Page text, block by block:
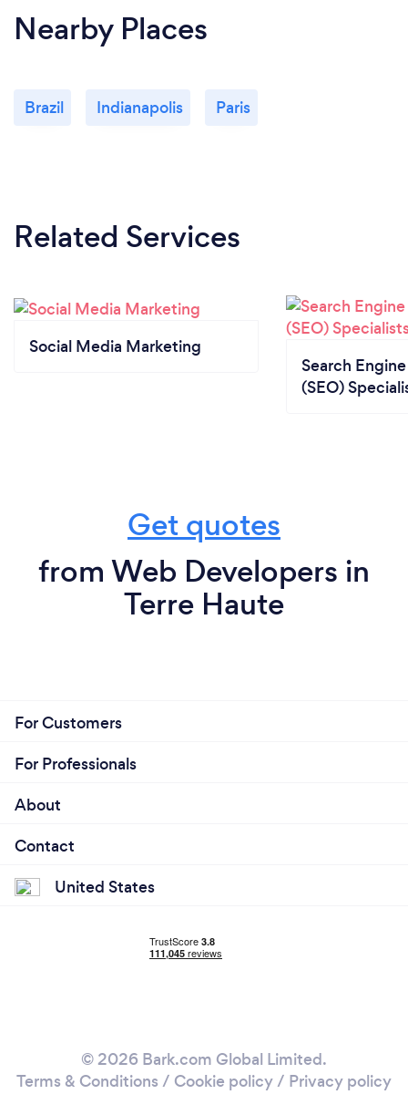
Nearby Places
Brazil Indianapolis Paris
Related Services
Social Media Marketing
Search
(SEO)
Get quotes
from Web Developers in
Terre Haute
For Customers
For Professionals
About
Contact
United States
© 2026 Bark.com Global Limited.
Terms & Conditions / Cookie policy/ Privacy policy